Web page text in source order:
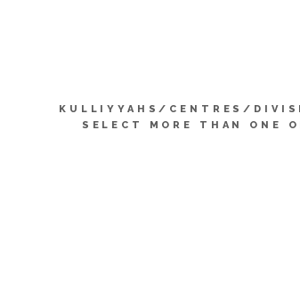
KULLIYYAHS/CENTRES/
SELECT MORE THAN ONE